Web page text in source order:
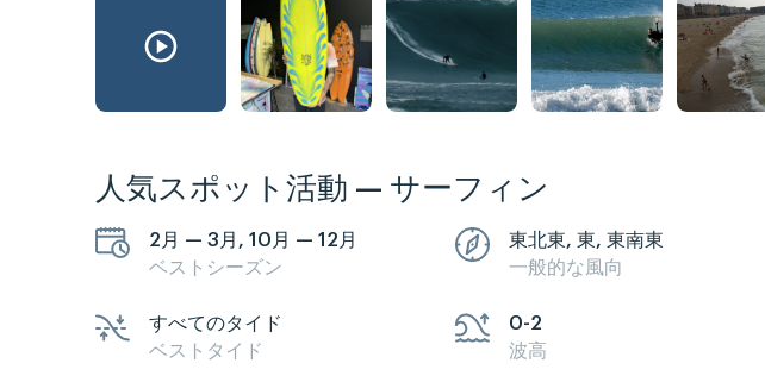
人気スポット活動 — サーフィン
2月 — 3月, 10月 — 12月
ベストシーズン
東北東, 東, 東南東
一般的な風向
すべてのタイド
ベストタイド
0-2
波高